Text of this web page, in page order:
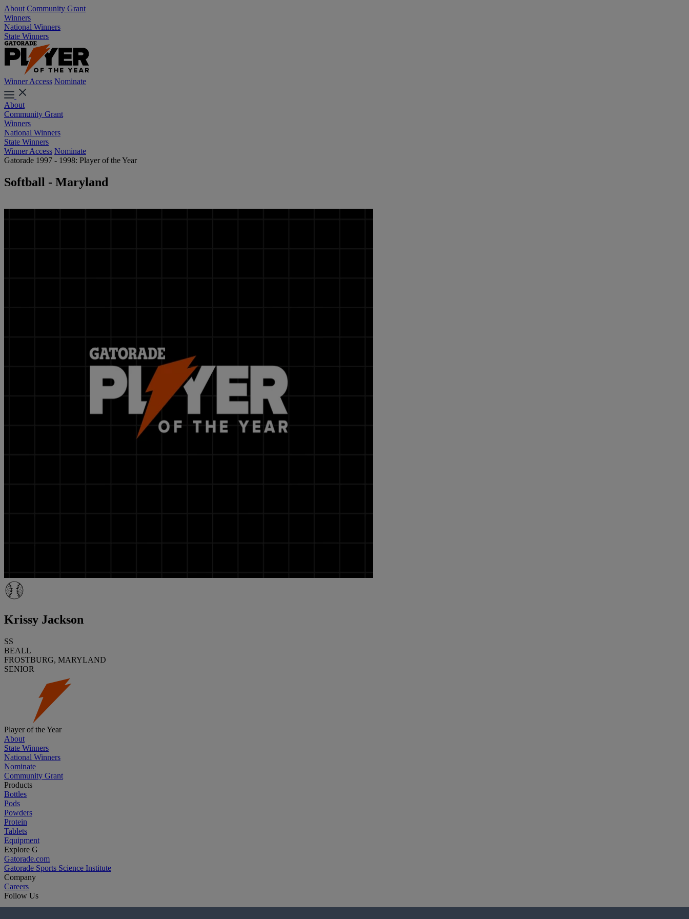
About Community Grant
Winners
National Winners
State Winners
Winner Access Nominate
About
Community Grant
Winners
National Winners
State Winners
Winner Access Nominate
Gatorade 1997 - 1998: Player of the Year
Softball - Maryland
Krissy Jackson
SS
BEALL
FROSTBURG, MARYLAND
SENIOR
Player of the Year
About
State Winners
National Winners
Nominate
Community Grant
Products
Bottles
Pods
Powders
Protein
Tablets
Equipment
Explore G
Gatorade.com
Gatorade Sports Science Institute
Company
Careers
Follow Us